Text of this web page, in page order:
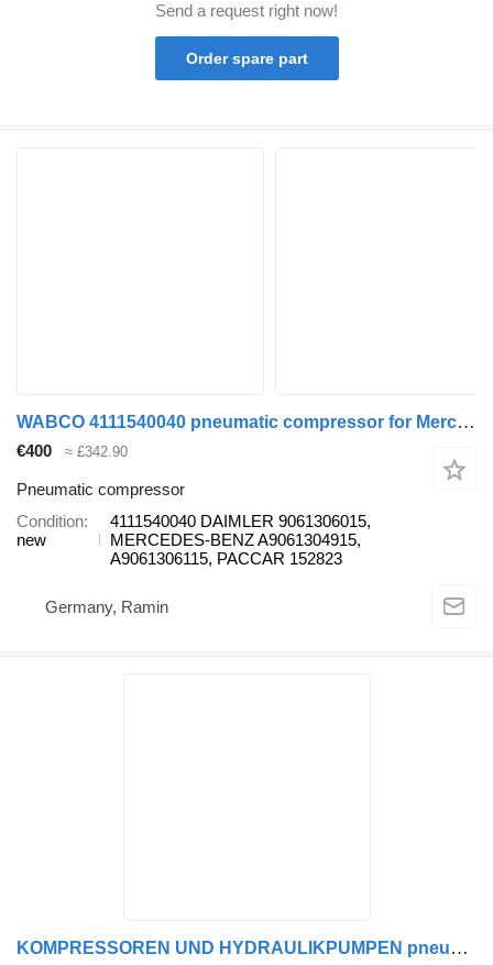
Send a request right now!
Order spare part
WABCO 4111540040 pneumatic compressor for Mercedes-Benz Econic, Unimog, Axor, Conecto, Tourino, Zetros, Citaro, Integro, Intouro, Touro bus
€400 ≈ £342.90
Pneumatic compressor
Condition
new
4111540040 DAIMLER 9061306015,
MERCEDES-BENZ A9061304915,
A9061306115, PACCAR 152823
Germany, Ramin
KOMPRESSOREN UND HYDRAULIKPUMPEN pneumatic compressor for Mercedes-Benz SETRA MAN bus